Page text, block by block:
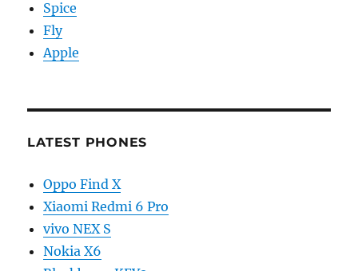
Spice
Fly
Apple
LATEST PHONES
Oppo Find X
Xiaomi Redmi 6 Pro
vivo NEX S
Nokia X6